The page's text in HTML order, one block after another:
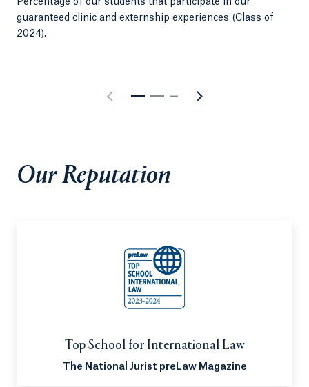
Percentage of our students that participate in our
guaranteed clinic and externship experiences (Class of
2024).
Our Reputation
Top School for International Law
The National Jurist preLaw Magazine